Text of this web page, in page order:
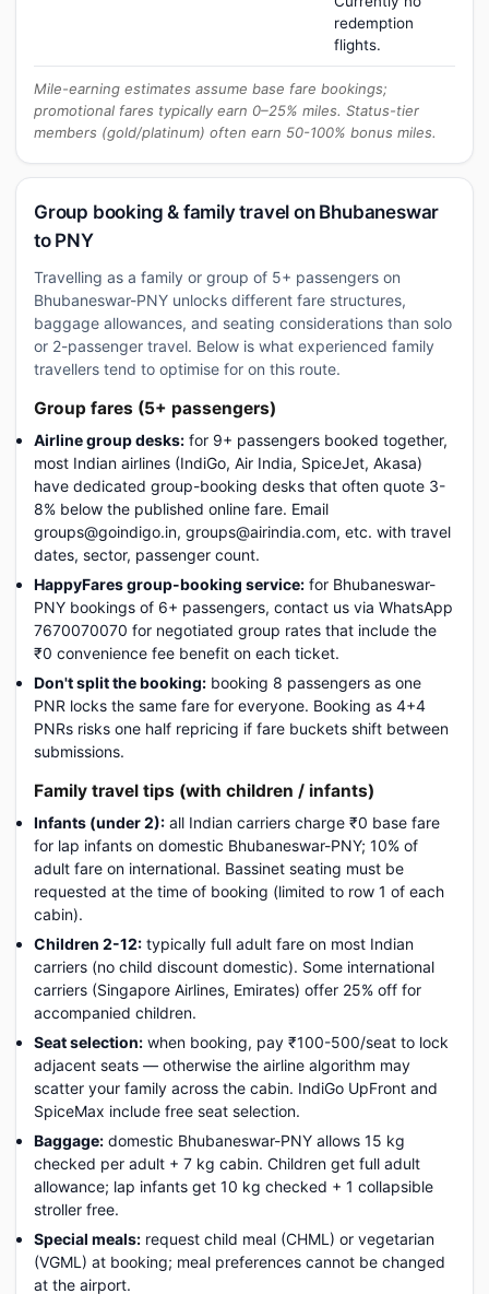
redemption
flights.
Mile-earning estimates assume base fare bookings;
promotional fares typically earn 0–25% miles. Status-tier
members (gold/platinum) often earn 50-100% bonus miles.
Group booking & family travel on Bhubaneswar
to PNY
Travelling as a family or group of 5+ passengers on
Bhubaneswar-PNY unlocks different fare structures,
baggage allowances, and seating considerations than solo
or 2-passenger travel. Below is what experienced family
travellers tend to optimise for on this route.
Group fares (5+ passengers)
Airline group desks: for 9+ passengers booked together,
most Indian airlines (IndiGo, Air India, SpiceJet, Akasa)
have dedicated group-booking desks that often quote 3-
8% below the published online fare. Email
groups@goindigo.in, groups@airindia.com, etc. with travel
dates, sector, passenger count.
HappyFares group-booking service: for Bhubaneswar-
PNY bookings of 6+ passengers, contact us via WhatsApp
7670070070 for negotiated group rates that include the
₹0 convenience fee benefit on each ticket.
Don't split the booking: booking 8 passengers as one
PNR locks the same fare for everyone. Booking as 4+4
PNRs risks one half repricing if fare buckets shift between
submissions.
Family travel tips (with children / infants)
Infants (under 2): all Indian carriers charge ₹0 base fare
for lap infants on domestic Bhubaneswar-PNY; 10% of
adult fare on international. Bassinet seating must be
requested at the time of booking (limited to row 1 of each
cabin).
Children 2-12: typically full adult fare on most Indian
carriers (no child discount domestic). Some international
carriers (Singapore Airlines, Emirates) offer 25% off for
accompanied children.
Seat selection: when booking, pay ₹100-500/seat to lock
adjacent seats — otherwise the airline algorithm may
scatter your family across the cabin. IndiGo UpFront and
SpiceMax include free seat selection.
Baggage: domestic Bhubaneswar-PNY allows 15 kg
checked per adult + 7 kg cabin. Children get full adult
allowance; lap infants get 10 kg checked + 1 collapsible
stroller free.
Special meals: request child meal (CHML) or vegetarian
(VGML) at booking; meal preferences cannot be changed
at the airport.